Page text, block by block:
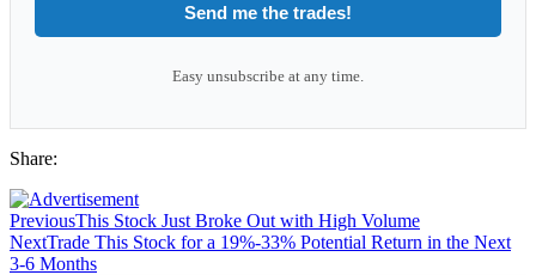
Send me the trades!
Easy unsubscribe at any time.
Share:
PreviousThis Stock Just Broke Out with High Volume
NextTrade This Stock for a 19%-33% Potential Return in the Next
3-6 Months